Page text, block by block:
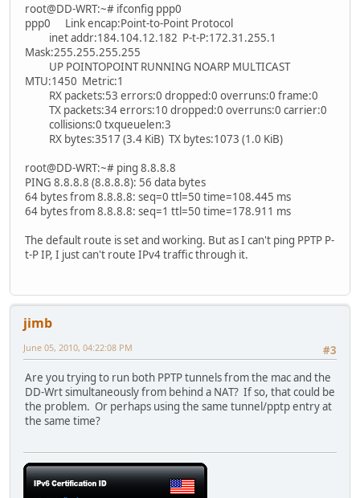
root@DD-WRT:~# ifconfig ppp0
ppp0 Link encap:Point-to-Point Protocol
inet addr:184.104.12.182 P-t-P:172.31.255.1
Mask:255.255.255.255
UP POINTOPOINT RUNNING NOARP MULTICAST
MTU:1450 Metric:1
RX packets:53 errors:0 dropped:0 overruns:0 frame:0
TX packets:34 errors:10 dropped:0 overruns:0 carrier:0
collisions:0 txqueuelen:3
RX bytes:3517 (3.4 KiB) TX bytes:1073 (1.0 KiB)
root@DD-WRT:~# ping 8.8.8.8
PING 8.8.8.8 (8.8.8.8): 56 data bytes
64 bytes from 8.8.8.8: seq=0 ttl=50 time=108.445 ms
64 bytes from 8.8.8.8: seq=1 ttl=50 time=178.911 ms
The default route is set and working. But as I can't ping PPTP P-
t-P IP, I just can't route IPv4 traffic through it.
jimb
#3
June 05, 2010, 04:22:08 PM
Are you trying to run both PPTP tunnels from the mac and the
DD-Wrt simultaneously from behind a NAT? If so, that could be
the problem. Or perhaps using the same tunnel/pptp entry at
the same time?